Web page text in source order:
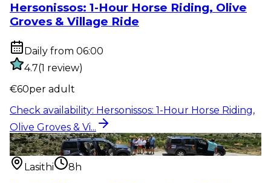
Hersonissos: 1-Hour Horse Riding, Olive
Groves & Village Ride
Daily from 06:00
4.7(1 review)
€60per adult
Check availability: Hersonissos: 1-Hour Horse Riding,
Olive Groves & Vi...
Outdoor activity:Lasithi Plateau 4x4 Adventure:
Hidden Villages, Pan...
Lasithi
8h